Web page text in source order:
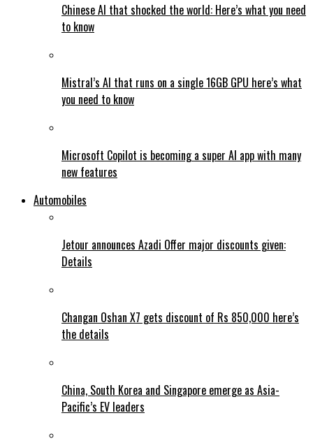
Chinese AI that shocked the world: Here’s what you need
to know
Mistral’s AI that runs on a single 16GB GPU here’s what
you need to know
Microsoft Copilot is becoming a super AI app with many
new features
Automobiles
Jetour announces Azadi Offer major discounts given:
Details
Changan Oshan X7 gets discount of Rs 850,000 here’s
the details
China, South Korea and Singapore emerge as Asia-
Pacific’s EV leaders